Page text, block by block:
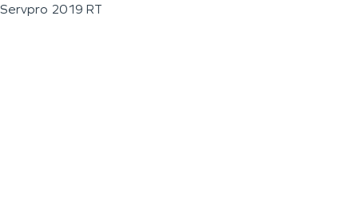
Servpro 2019 RT